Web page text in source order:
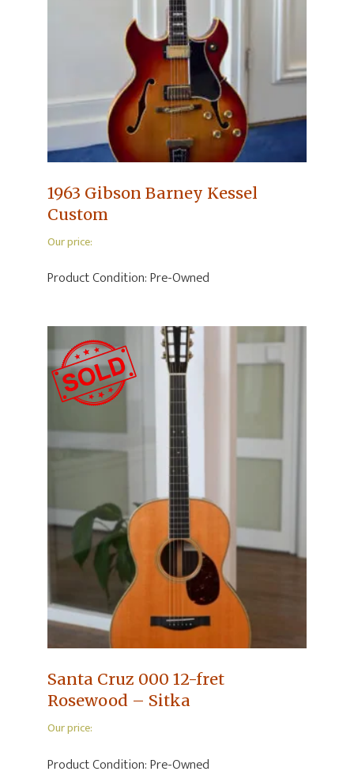
1963 Gibson Barney Kessel
Custom
Our price:
Product Condition:Pre-Owned
Santa Cruz 000 12-fret
Rosewood – Sitka
Our price:
Product Condition:Pre-Owned